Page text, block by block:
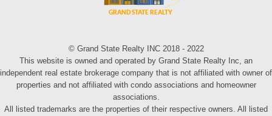
© Grand State Realty INC 2018 - 2022
This website is owned and operated by Grand State Realty Inc, an
independent real estate brokerage company that is not affiliated with owner of
properties and not affiliated with condo associations and homeowner
associations.
All listed trademarks are the properties of their respective owners. All listed